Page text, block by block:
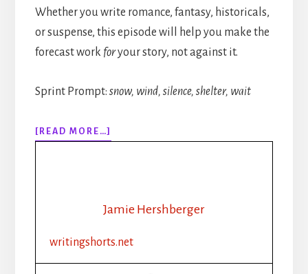
Whether you write romance, fantasy, historicals,
or suspense, this episode will help you make the
forecast work foryour story, not against it.
Sprint Prompt: snow, wind, silence, shelter, wait
[READ MORE…]
315:
WEATHER
SETTING,
Jamie Hershberger
writingshorts.net